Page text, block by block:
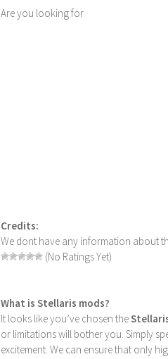
Are you looking for
Credits:
We dont have any information about
(No Ratings Yet)
What is Stellaris mods?
It looks like you’ve chosen the
or limitations will bother you. Simply
excitement. We can ensure that only